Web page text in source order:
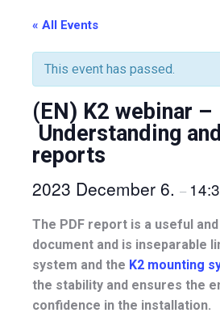
« All Events
This event has passed.
(EN) K2 webinar –
Understanding
reports
2023 December 6. –
The PDF report is a useful
document and is inseparable
system and the K2 mounting
the stability and ensures the
confidence in the installation.